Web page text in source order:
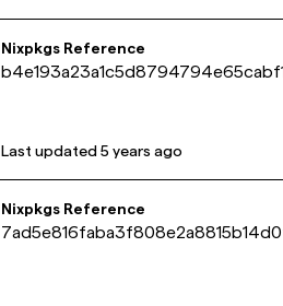
Nixpkgs Reference
Last updated 5 years ago
Nixpkgs Reference